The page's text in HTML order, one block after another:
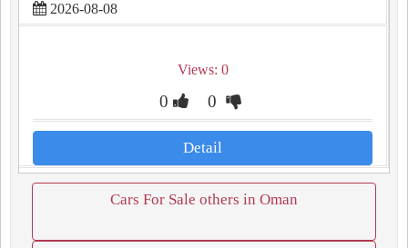
2026-08-08
Views: 0
0 0
Detail
Cars For Sale others in Oman